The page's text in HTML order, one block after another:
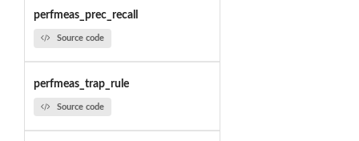
perfmeas_prec_recall
Source code
perfmeas_trap_rule
Source code